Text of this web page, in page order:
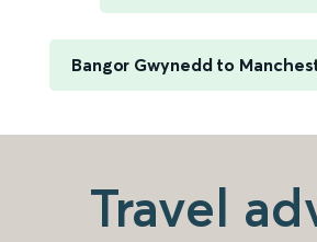
Bangor Gwynedd to
Travel